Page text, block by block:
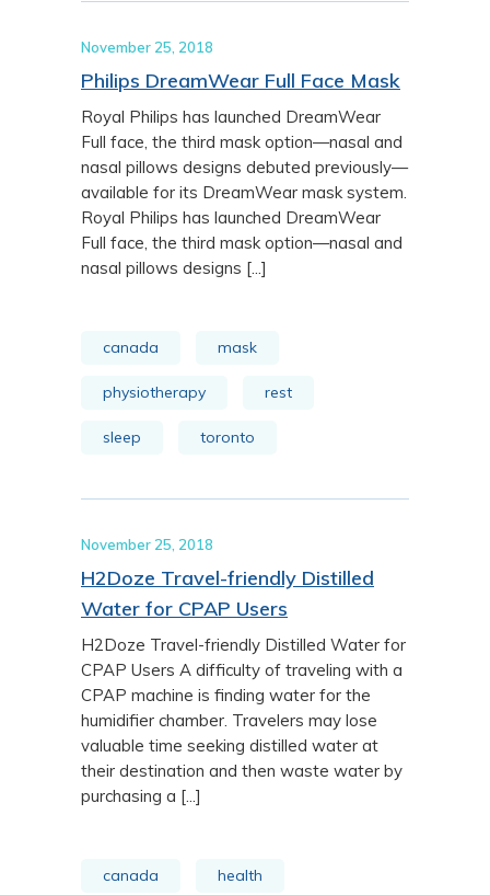
November 25, 2018
Philips DreamWear Full Face Mask
Royal Philips has launched DreamWear
Full face, the third mask option—nasal and
nasal pillows designs debuted previously—
available for its DreamWear mask system.
Royal Philips has launched DreamWear
Full face, the third mask option—nasal and
nasal pillows designs [...]
canada mask
physiotherapy rest
sleep toronto
November 25, 2018
H2Doze Travel-friendly Distilled
Water for CPAP Users
H2Doze Travel-friendly Distilled Water for
CPAP Users A difficulty of traveling with a
CPAP machine is finding water for the
humidifier chamber. Travelers may lose
valuable time seeking distilled water at
their destination and then waste water by
purchasing a [...]
canada health